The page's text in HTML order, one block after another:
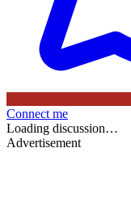
Connect me
Loading discussion…
Advertisement